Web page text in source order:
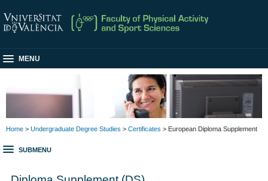
MENU
Home > Undergraduate Degree Studies > Certificates > European Diploma Supplement
SUBMENU